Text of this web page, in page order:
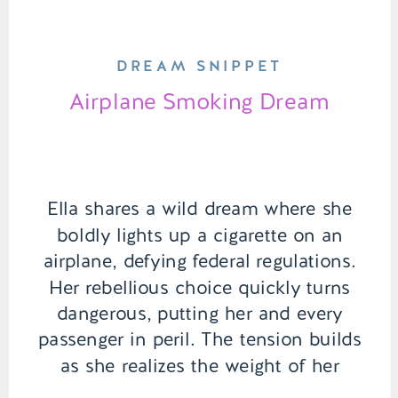
Ella shares a wild dream where she
boldly lights up a cigarette on an
airplane, defying federal regulations.
Her rebellious choice quickly turns
dangerous, putting her and every
passenger in peril. The tension builds
as she realizes the weight of her
Airplane Smoking Dream
DREAM SNIPPET